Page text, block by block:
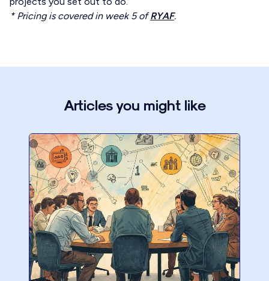
* Pricing is covered in week 5 ofRYAF.
Articles you might like